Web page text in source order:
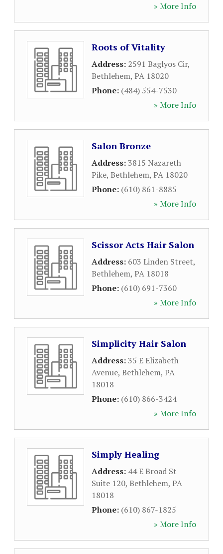
» More Info
Roots of Vitality
Address: 2591 Baglyos Cir,
Bethlehem, PA 18020
Phone: (484) 554-7530
» More Info
Salon Bronze
Address:3815 Nazareth
Pike, Bethlehem, PA 18020
Phone: (610) 861-8885
» More Info
Scissor Acts Hair Salon
Address: 603 Linden Street,
Bethlehem, PA 18018
Phone: (610) 691-7360
» More Info
Simplicity Hair Salon
Address:35 E Elizabeth
Avenue, Bethlehem, PA
18018
Phone: (610) 866-3424
» More Info
Simply Healing
Address: 44 E Broad St
Suite 120, Bethlehem, PA
18018
Phone: (610) 867-1825
» More Info